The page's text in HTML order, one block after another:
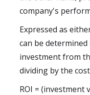
company's
Expressed as
can be
investment from
dividing by the
ROI = (investment